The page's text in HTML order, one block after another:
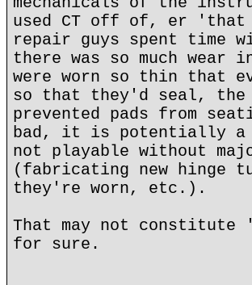
used CT off of, er
repair guys spent time
there was so much
were worn so thin that
so that they'd seal, the
prevented pads from
bad, it is potentially a
not playable without
(fabricating new hinge
they're worn, etc.).
That may not
for sure.